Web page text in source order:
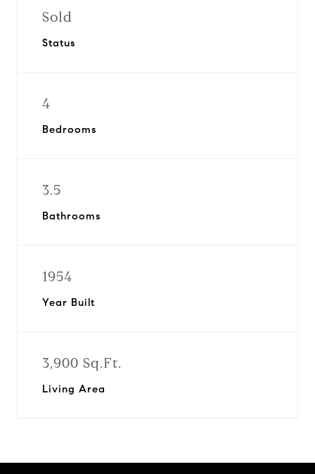
Sold
Status
4
Bedrooms
3.5
Bathrooms
1954
Year Built
3,900 Sq.Ft.
Living Area